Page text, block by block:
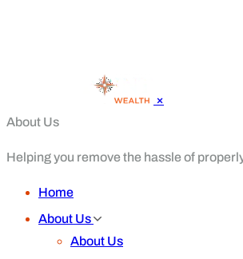
×
About Us
Helping you remove the hassle of
Home
About Us
About Us